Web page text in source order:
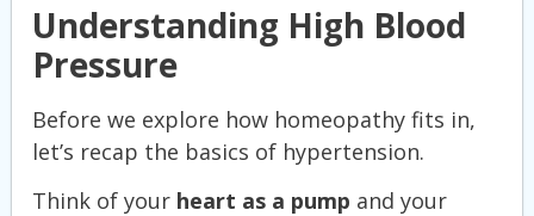
Understanding High Blood
Pressure
Before we explore how homeopathy fits in,
let’s recap the basics of hypertension.
Think of your heart as a pump and your